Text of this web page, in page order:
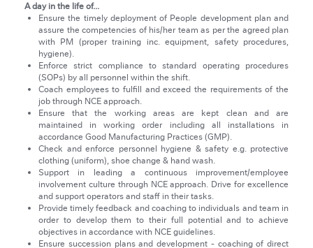
A day in the life of...
Ensure the timely deployment of People development plan and
assure the competencies of his/her team as per the agreed plan
with PM (proper training inc. equipment, safety procedures,
hygiene).
Enforce strict compliance to standard operating procedures
(SOPs) by all personnel within the shift.
Coach employees to fulfill and exceed the requirements of the
job through NCE approach.
Ensure that the working areas are kept clean and are
maintained in working order including all installations in
accordance Good Manufacturing Practices (GMP).
Check and enforce personnel hygiene & safety e.g. protective
clothing (uniform), shoe change & hand wash.
Support in leading a continuous improvement/employee
involvement culture through NCE approach. Drive for excellence
and support operators and staff in their tasks.
Provide timely feedback and coaching to individuals and team in
order to develop them to their full potential and to achieve
objectives in accordance with NCE guidelines.
Ensure succession plans and development - coaching of direct